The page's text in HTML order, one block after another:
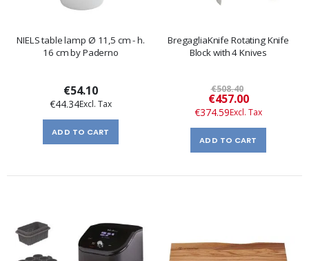
NIELS table lamp Ø 11,5 cm - h.
16 cm by Paderno
€54.10
€44.34
ADD TO CART
BregagliaKnife Rotating Knife
Block with 4 Knives
€508.40
Special
Price
€457.00
€374.59
ADD TO CART